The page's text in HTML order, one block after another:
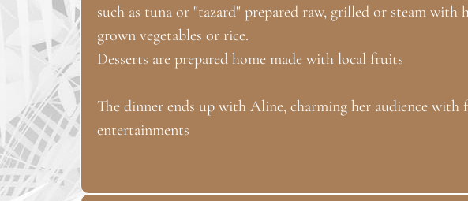
such as tuna or "tazard" prepared raw, grilled or steam with
grown vegetables or rice.
Desserts are prepared home made with local fruits
The dinner ends up with Aline, charming her audience with
entertainments